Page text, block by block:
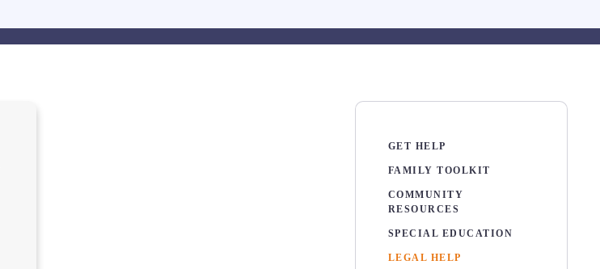
GET HELP
FAMILY TOOLKIT
COMMUNITY
RESOURCES
SPECIAL EDUCATION
LEGAL HELP